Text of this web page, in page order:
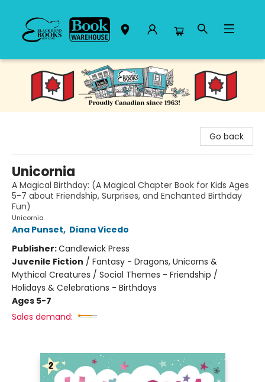
Black Bond Books
Go back
Unicornia
A Magical Birthday: (A Magical Chapter Book for Kids Ages
5-7 about Friendship, Surprises, and Enchanted Birthday
Fun)
Unicornia
Ana Punset, Diana Vicedo
Publisher:Candlewick Press
Juvenile Fiction / Fantasy - Dragons, Unicorns &
Mythical Creatures / Social Themes - Friendship /
Holidays & Celebrations - Birthdays
Ages 5-7
Sales demand: